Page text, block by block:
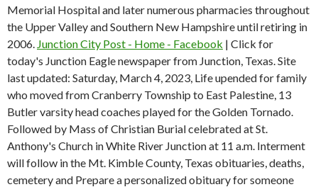
Memorial Hospital and later numerous pharmacies throughout
the Upper Valley and Southern New Hampshire until retiring in
2006. Junction City Post - Home - Facebook | Click for
today's Junction Eagle newspaper from Junction, Texas. Site
last updated: Saturday, March 4, 2023, Life upended for family
who moved from Cranberry Township to East Palestine, 13
Butler varsity head coaches played for the Golden Tornado.
Followed by Mass of Christian Burial celebrated at St.
Anthony's Church in White River Junction at 11 a.m. Interment
will follow in the Mt. Kimble County, Texas obituaries, deaths,
cemetery and Prepare a personalized obituary for someone